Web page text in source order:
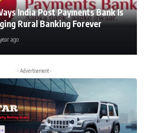
India Post Payments Bank Is
Rural Banking Forever
ago
- Advertisement -